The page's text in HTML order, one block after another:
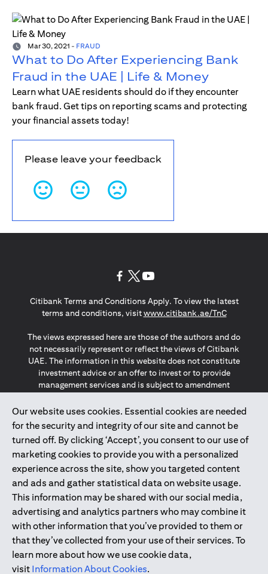
Mar 30, 2021 - FRAUD
What to Do After Experiencing Bank
Fraud in the UAE | Life & Money
Learn what UAE residents should do if they encounter
bank fraud. Get tips on reporting scams and protecting
your financial assets today!
Please leave your feedback
Our website uses cookies. Essential cookies are needed
for the security and integrity of our site and cannot be
turned off. By clicking ‘Accept’, you consent to our use of
marketing cookies to provide you with a personalized
experience across the site, show you targeted content
and ads and gather statistical data on website usage.
This information may be shared with our social media,
advertising and analytics partners who may combine it
with other information that you’ve provided to them or
that they’ve collected from your use of their services. To
learn more about how we use cookie data,
visit Information About Cookies.
Citibank Terms and Conditions Apply. To view the latest
terms and conditions, visitwww.citibank.ae/TnC(opens in
The views expressed here are those of the authors and do
not necessarily represent or reflect the views of Citibank
UAE. The information in this website does not constitute
investment advice or an offer to invest or to provide
management services and is subject to amendment
The information provided on this website does not
constitute the marketing of any products or services to
individuals resident in the European Union, European
Economic Area, Switzerland, Guernsey, Jersey, Monaco,
San Marino, Vatican, The Isle of Man, the UK, Data Privacy
(GDPR, LGPD & NZPA)*. The content on this website is not,
and should not be construed as, an offer, invitation or
solicitation to buy or sell any of the products and services
mentioned herein to such individuals.
*GDPR – General Data Protection Regulation ; *LGPD – Lei
Geral de Proteção de Dados Pessoais ; *NZPA – New
Zealand Privacy Act